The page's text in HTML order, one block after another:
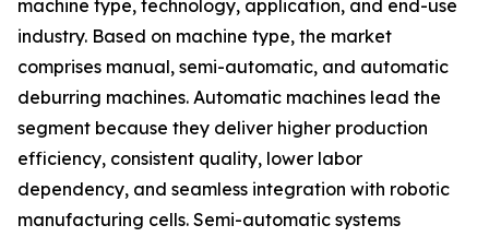
machine type, technology, application, and end-use
industry. Based on machine type, the market
comprises manual, semi-automatic, and automatic
deburring machines. Automatic machines lead the
segment because they deliver higher production
efficiency, consistent quality, lower labor
dependency, and seamless integration with robotic
manufacturing cells. Semi-automatic systems